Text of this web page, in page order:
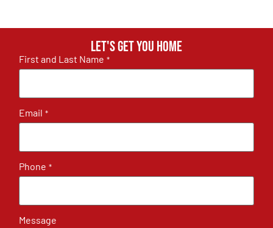
Let's get you home
First and Last Name *
Email *
Phone *
Message